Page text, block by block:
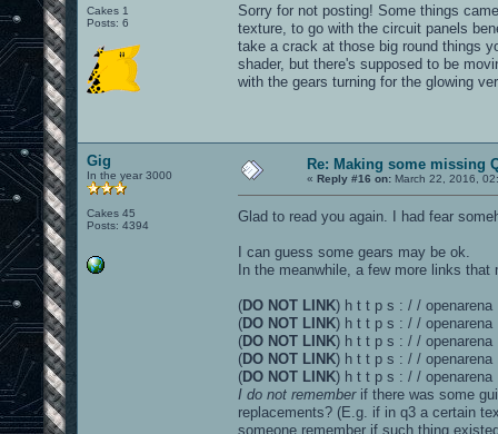
Cakes 1
Posts: 6
Sorry for not posting! Some things
texture, to go with the circuit panels
take a crack at those big round things
shader, but there's supposed to be
with the gears turning for the glowing
Gig
In the year 3000
Cakes 45
Posts: 4394
Re: Making some missing
« Reply #16 on: March 22, 2016,
Glad to read you again. I had fear
I can guess some gears may be ok.
In the meanwhile, a few more links
(DO NOT LINK) h t t p s : / / openarena
(DO NOT LINK) h t t p s : / / openarena
(DO NOT LINK) h t t p s : / /
(DO NOT LINK) h t t p s : / /
(DO NOT LINK) h t t p s : / /
I do not rememberif there was some
replacements? (E.g. if in q3 a certain
someone remember if such thing